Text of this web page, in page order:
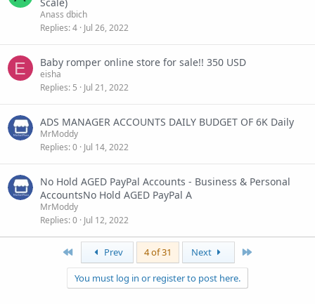
Anass dbich
Replies 4 Jul 26, 2022
E Baby romper online store for sale!! 350 USD
eisha
Replies 5 Jul 21, 2022
ADS MANAGER ACCOUNTS DAILY BUDGET OF 6K Daily
MrModdy
Replies 0 Jul 14, 2022
No Hold AGED PayPal Accounts - Business & Personal
AccountsNo Hold AGED PayPal A
MrModdy
Replies 0 Jul 12, 2022
First Prev 4 of 31 Next
You must log in or register to post here.